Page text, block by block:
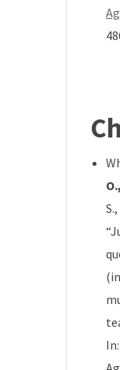
O.,
S.,
In: